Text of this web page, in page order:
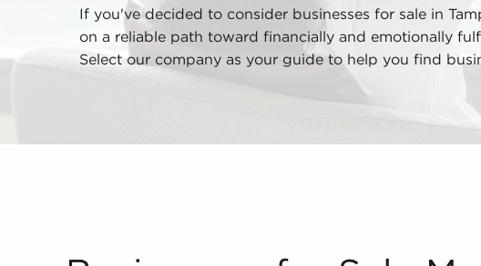
If you've decided to consider businesses for sale in
on a reliable path toward financially and emotionally
Select our company as your guide to help you find
Businesses for Sale Make it Possible to Experience